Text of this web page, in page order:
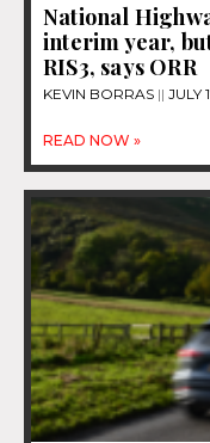
National
interim year,
RIS3, says ORR
KEVIN BORRAS JULY
READ NOW »